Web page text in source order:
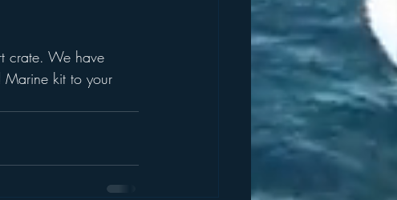
crate. We have
kit to your